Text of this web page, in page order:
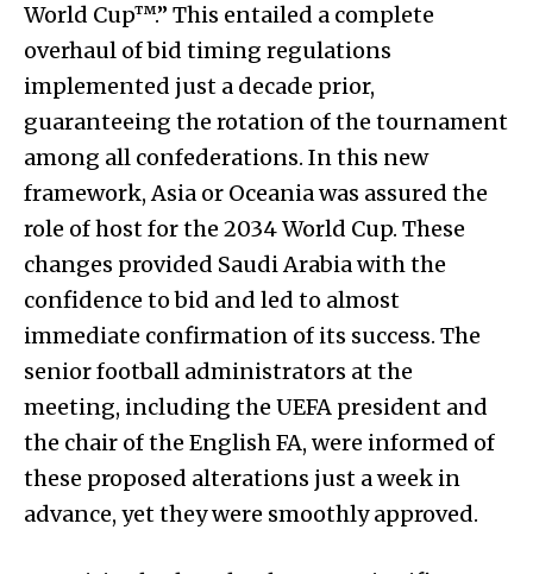
World Cup™.” This entailed a complete
overhaul of bid timing regulations
implemented just a decade prior,
guaranteeing the rotation of the tournament
among all confederations. In this new
framework, Asia or Oceania was assured the
role of host for the 2034 World Cup. These
changes provided Saudi Arabia with the
confidence to bid and led to almost
immediate confirmation of its success. The
senior football administrators at the
meeting, including the UEFA president and
the chair of the English FA, were informed of
these proposed alterations just a week in
advance, yet they were smoothly approved.